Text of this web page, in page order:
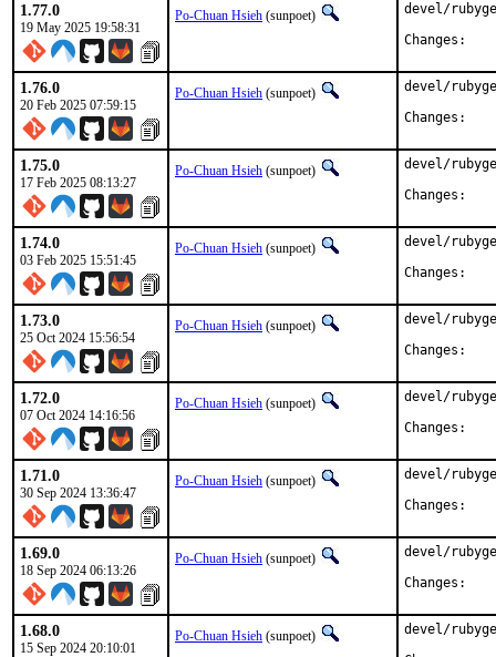
1.77.0
19 May 2025 19:58:31
Po-Chuan Hsieh (sunpoet)
devel/
1.76.0
20 Feb 2025 07:59:15
Po-Chuan Hsieh (sunpoet)
devel/
1.75.0
17 Feb 2025 08:13:27
Po-Chuan Hsieh (sunpoet)
devel/
1.74.0
03 Feb 2025 15:51:45
Po-Chuan Hsieh (sunpoet)
devel/
1.73.0
25 Oct 2024 15:56:54
Po-Chuan Hsieh (sunpoet)
devel/
1.72.0
07 Oct 2024 14:16:56
Po-Chuan Hsieh (sunpoet)
devel/
1.71.0
30 Sep 2024 13:36:47
Po-Chuan Hsieh (sunpoet)
devel/
1.69.0
18 Sep 2024 06:13:26
Po-Chuan Hsieh (sunpoet)
devel/
1.68.0
15 Sep 2024 20:10:01
Po-Chuan Hsieh (sunpoet)
devel/